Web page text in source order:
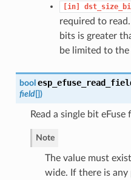
[in]
required to
bits is greater
be limited to the
bool
field[])
Read a single bit
Note
The value must
wide. If there is